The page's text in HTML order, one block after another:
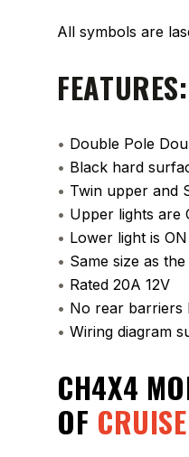
All symbols are
FEATURES:
• Double Pole
• Black hard
• Twin upper and
• Upper lights are
• Lower light is
• Same size as
• Rated 20A 12V
• No rear barriers
• Wiring diagram
CH4X4
OF